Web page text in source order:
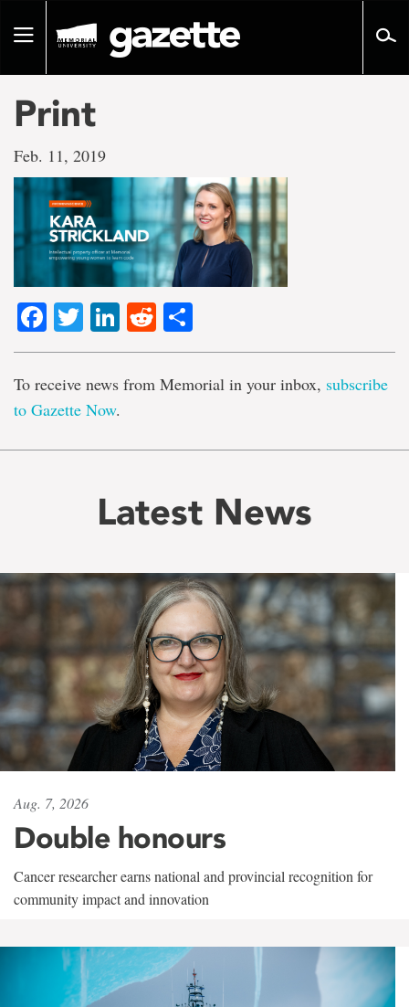
pageToggle
Print
Feb. 11, 2019
Facebook
TwitterLinkedIn
Reddit
To receive news from Memorial in your inbox, subscribe
to Gazette Now.
Latest News
Aug. 7, 2026
Double honours
Cancer researcher earns national and provincial recognition for
community impact and innovation